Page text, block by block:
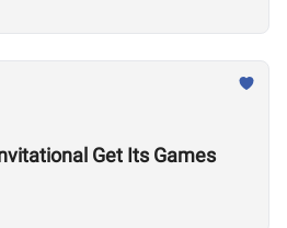
Get Its Games